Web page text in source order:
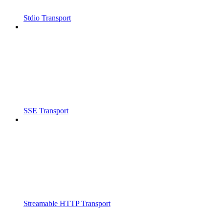
Stdio Transport
SSE Transport
Streamable HTTP Transport